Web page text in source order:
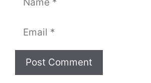
Email
Website